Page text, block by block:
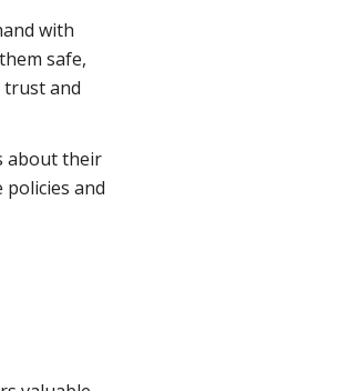
with
safe,
trust and
about their
and